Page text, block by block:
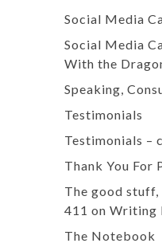
Social Media
Social Media
With the
Speaking,
Testimonials
Testimonials –
Thank You For
The good stuff,
411 on Writing
The Notebook